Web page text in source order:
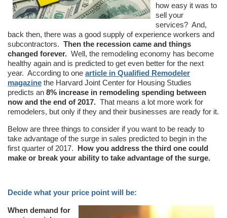
how easy it was to
sell your
services? And,
back then, there was a good supply of experience workers and
subcontractors. Then the recession came and things
changed forever. Well, the remodeling economy has become
healthy again and is predicted to get even better for the next
year. According to one article in Qualified Remodeler
magazine the Harvard Joint Center for Housing Studies
predicts an 8% increase in remodeling spending between
now and the end of 2017. That means a lot more work for
remodelers, but only if they and their businesses are ready for it.
Below are three things to consider if you want to be ready to
take advantage of the surge in sales predicted to begin in the
first quarter of 2017. How you address the third one could
make or break your ability to take advantage of the surge.
Decide what your price point will be:
When demand for